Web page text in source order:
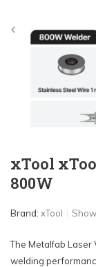
xTool
800W
Brand: xTool
The Metalfab Laser
welding